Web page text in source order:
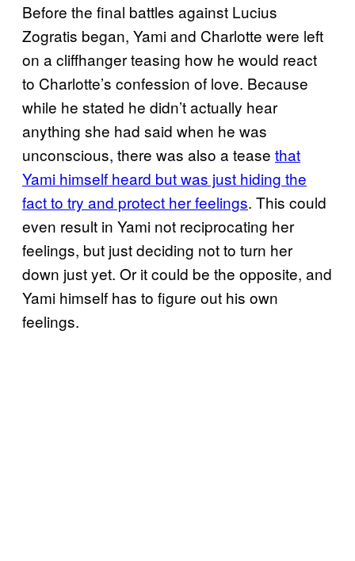
Before the final battles against Lucius
Zogratis began, Yami and Charlotte were left
on a cliffhanger teasing how he would react
to Charlotte’s confession of love. Because
while he stated he didn’t actually hear
anything she had said when he was
unconscious, there was also a tease that
Yami himself heard but was just hiding the
fact to try and protect her feelings. This could
even result in Yami not reciprocating her
feelings, but just deciding not to turn her
down just yet. Or it could be the opposite, and
Yami himself has to figure out his own
feelings.